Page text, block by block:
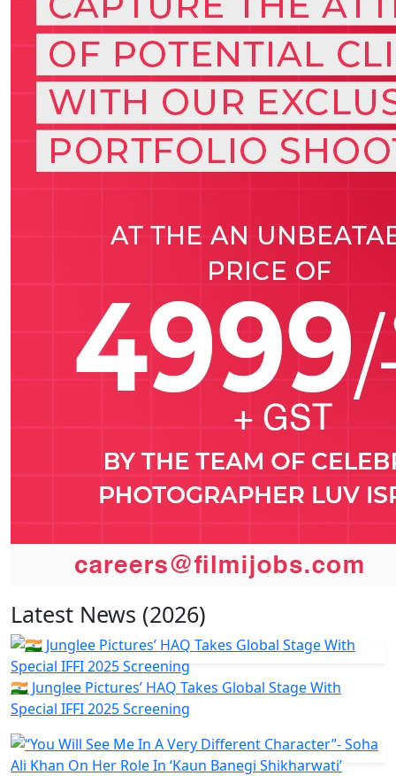
Latest News (2026)
🇮🇳 Junglee Pictures’ HAQ Takes Global Stage With
Special IFFI 2025 Screening